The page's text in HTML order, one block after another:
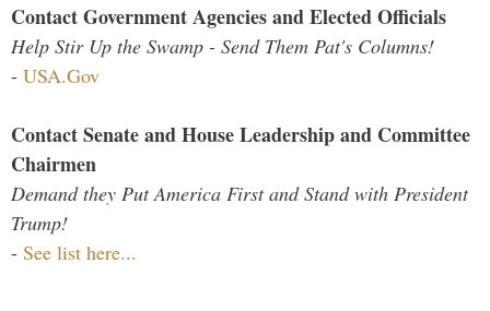
Contact Government Agencies and Elected Officials
Help Stir Up the Swamp - Send Them Pat's Columns!
- USA.Gov
Contact Senate and House Leadership and Committee
Chairmen
Demand they Put America First and Stand with President
Trump!
- See list here...